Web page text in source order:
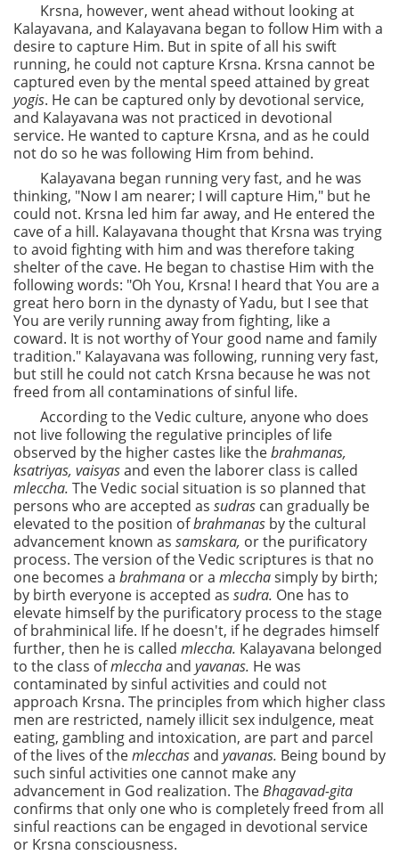
Krsna, however, went ahead without looking at
Kalayavana, and Kalayavana began to follow Him with a
desire to capture Him. But in spite of all his swift
running, he could not capture Krsna. Krsna cannot be
captured even by the mental speed attained by great
yogis. He can be captured only by devotional service,
and Kalayavana was not practiced in devotional
service. He wanted to capture Krsna, and as he could
not do so he was following Him from behind.
Kalayavana began running very fast, and he was
thinking, "Now I am nearer; I will capture Him," but he
could not. Krsna led him far away, and He entered the
cave of a hill. Kalayavana thought that Krsna was trying
to avoid fighting with him and was therefore taking
shelter of the cave. He began to chastise Him with the
following words: "Oh You, Krsna! I heard that You are a
great hero born in the dynasty of Yadu, but I see that
You are verily running away from fighting, like a
coward. It is not worthy of Your good name and family
tradition." Kalayavana was following, running very fast,
but still he could not catch Krsna because he was not
freed from all contaminations of sinful life.
According to the Vedic culture, anyone who does
not live following the regulative principles of life
observed by the higher castes like thebrahmanas,
ksatriyas, vaisyasand even the laborer class is called
mleccha. The Vedic social situation is so planned that
persons who are accepted as sudras can gradually be
elevated to the position ofbrahmanas by the cultural
advancement known as samskara, or the purificatory
process. The version of the Vedic scriptures is that no
one becomes a brahmana or a mlecchasimply by birth;
by birth everyone is accepted as sudra. One has to
elevate himself by the purificatory process to the stage
of brahminical life. If he doesn't, if he degrades himself
further, then he is called mleccha. Kalayavana belonged
to the class ofmlecchaand yavanas. He was
contaminated by sinful activities and could not
approach Krsna. The principles from which higher class
men are restricted, namely illicit sex indulgence, meat
eating, gambling and intoxication, are part and parcel
of the lives of themlecchasand yavanas. Being bound by
such sinful activities one cannot make any
advancement in God realization. TheBhagavad-gita
confirms that only one who is completely freed from all
sinful reactions can be engaged in devotional service
or Krsna consciousness.